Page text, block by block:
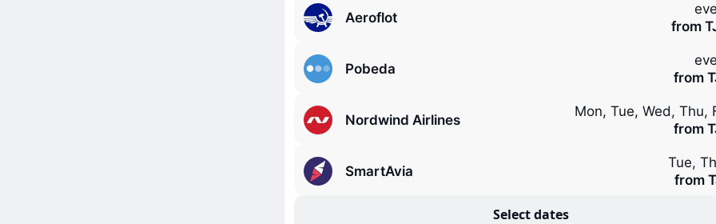
Aeroflot
from
Pobeda
from
Nordwind Airlines
Mon, Tue, Wed, Thu,
from
SmartAvia
Tue,
from
Select dates